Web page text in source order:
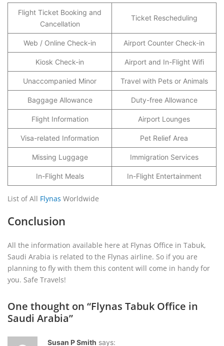
Flight Ticket Booking and
Cancellation
Ticket Rescheduling
Web / Online Check-in Airport Counter Check-in
Kiosk Check-in Airport and In-Flight Wifi
Unaccompanied Minor Travel with Pets or Animals
Baggage Allowance Duty-free Allowance
Flight Information Airport Lounges
Visa-related Information Pet Relief Area
Missing Luggage Immigration Services
In-Flight Meals In-Flight Entertainment
List of All Flynas Worldwide
Conclusion
All the information available here at Flynas Office in Tabuk,
Saudi Arabia is related to the Flynas airline. So if you are
planning to fly with them this content will come in handy for
you. Safe Travels!
One thought on “Flynas Tabuk Office in
Saudi Arabia”
Susan P Smith says: